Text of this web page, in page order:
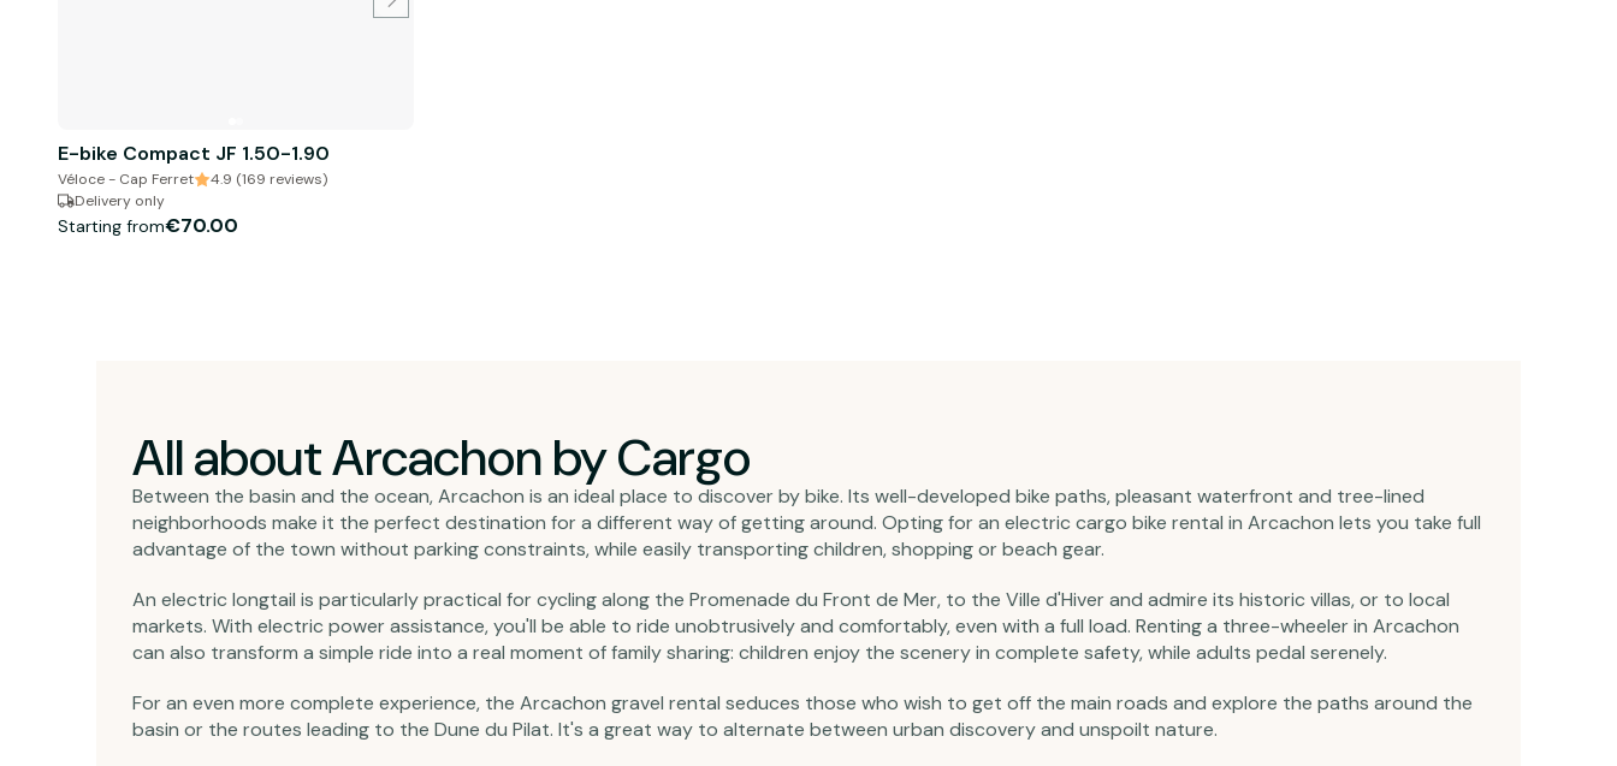
E-bike Compact JF 1.50-1.90
Véloce - Cap Ferret
4.9 (169 reviews)
Delivery only
Starting from€70.00
All about Arcachon by Cargo
Between the basin and the ocean, Arcachon is an ideal place to discover by bike. Its well-developed bike paths, pleasant waterfront and tree-lined
neighborhoods make it the perfect destination for a different way of getting around. Opting for an electric cargo bike rental in Arcachon lets you take full
advantage of the town without parking constraints, while easily transporting children, shopping or beach gear.
An electric longtail is particularly practical for cycling along the Promenade du Front de Mer, to the Ville d'Hiver and admire its historic villas, or to local
markets. With electric power assistance, you'll be able to ride unobtrusively and comfortably, even with a full load. Renting a three-wheeler in Arcachon
can also transform a simple ride into a real moment of family sharing: children enjoy the scenery in complete safety, while adults pedal serenely.
For an even more complete experience, the Arcachon gravel rental seduces those who wish to get off the main roads and explore the paths around the
basin or the routes leading to the Dune du Pilat. It's a great way to alternate between urban discovery and unspoilt nature.